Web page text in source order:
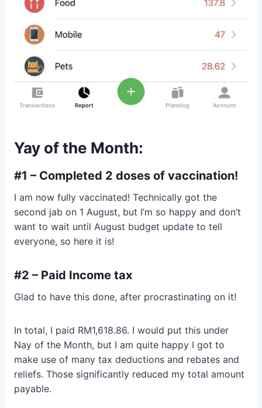
Yay of the Month:
#1 – Completed 2 doses of vaccination!
I am now fully vaccinated! Technically got the
second jab on 1 August, but I’m so happy and don’t
want to wait until August budget update to tell
everyone, so here it is!
#2 – Paid Income tax
Glad to have this done, after procrastinating on it!
In total, I paid RM1,618.86. I would put this under
Nay of the Month, but I am quite happy I got to
make use of many tax deductions and rebates and
reliefs. Those significantly reduced my total amount
payable.